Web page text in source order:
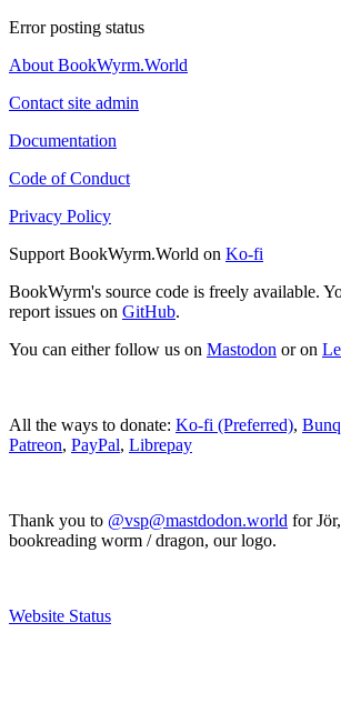
Error posting status
About BookWyrm.World
Contact site admin
Documentation
Code of Conduct
Privacy Policy
Support BookWyrm.World on Ko-fi
BookWyrm's source code is freely available.
report issues on GitHub.
You can either follow us on Mastodon or on
All the ways to donate: Ko-fi (Preferred), Bunq
Patreon, PayPal, Librepay
Thank you to @vsp@mastdodon.world for
bookreading worm / dragon, our logo.
Website Status